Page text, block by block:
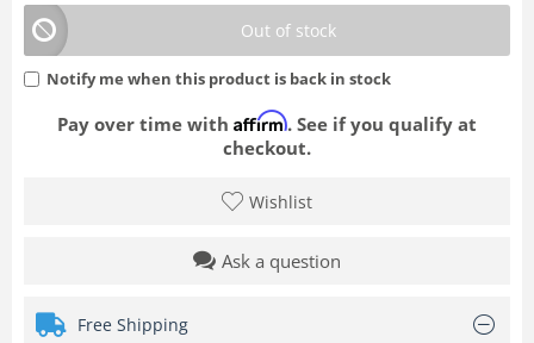
Out of stock
Notify me when this product is back in stock
Pay over time with Affirm. See if you qualify at
checkout.
Wishlist
Ask a question
Free Shipping